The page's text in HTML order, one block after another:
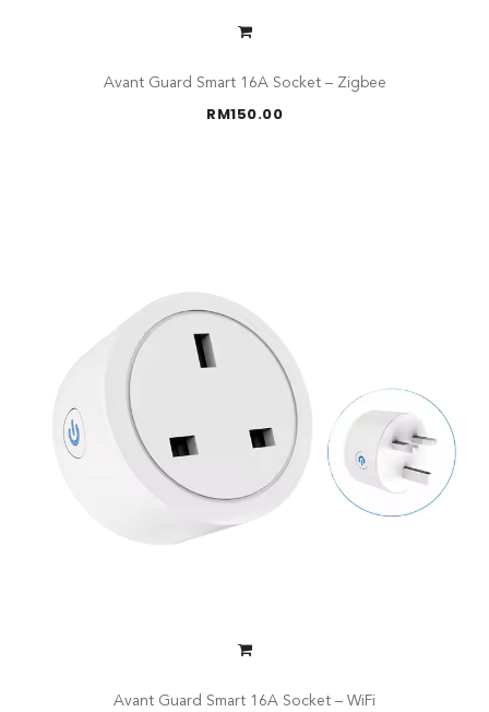
Avant Guard Smart 16A Socket – Zigbee
RM150.00
Avant Guard Smart 16A Socket – WiFi